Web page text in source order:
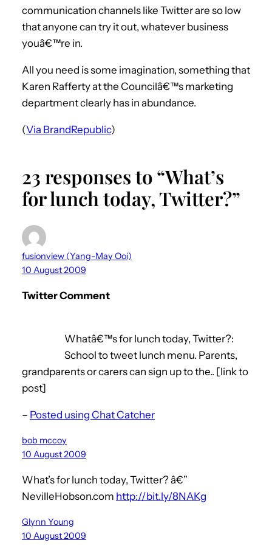
communication channels like Twitter are so low
that anyone can try it out, whatever business
youâ€™re in.
All you need is some imagination, something that
Karen Rafferty at the Councilâ€™s marketing
department clearly has in abundance.
(Via BrandRepublic)
23 responses to “What’s
for lunch today, Twitter?”
fusionview (Yang-May Ooi)
10 August 2009
Twitter Comment
Whatâ€™s for lunch today, Twitter?:
School to tweet lunch menu. Parents,
grandparents or carers can sign up to the.. [link to
post]
– Posted using Chat Catcher
bob mccoy
10 August 2009
What’s for lunch today, Twitter? â€”
NevilleHobson.com http://bit.ly/8NAKg
Glynn Young
10 August 2009